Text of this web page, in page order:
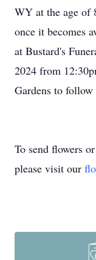
WY at the age
once it becomes
at Bustard's
2024 from
Gardens to
To send flowers
please visit our